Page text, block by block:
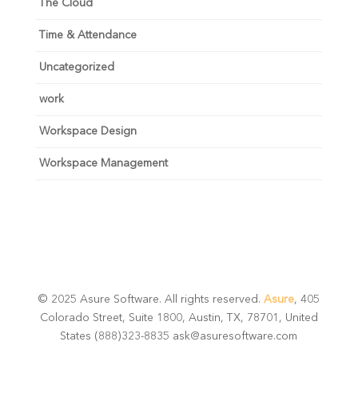
The Cloud
Time & Attendance
Uncategorized
work
Workspace Design
Workspace Management
© 2025 Asure Software. All rights reserved.Asure, 405
Colorado Street, Suite 1800, Austin, TX, 78701, United
States (888)323-8835 ask@asuresoftware.com